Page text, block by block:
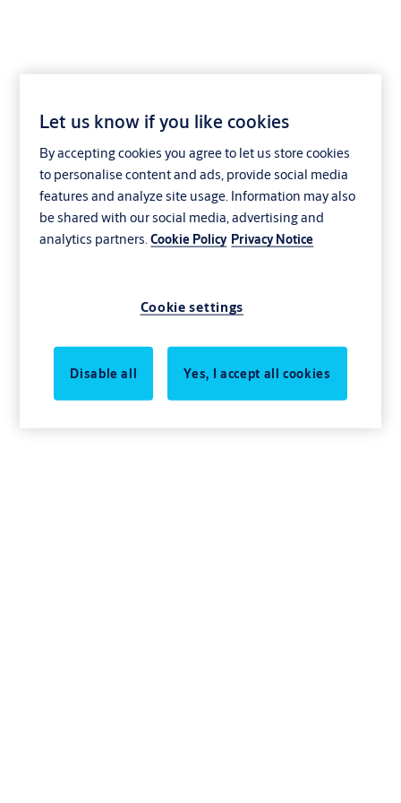
Direct drive
Direct drive overhead sectional doors
Repeated use, water spray, corrosive materials. In industrial and
commercial operations, doors must perform in demanding
your business moving with our direct drive overhead sectional
flexible design enables easier, faster and safer installation - even in
the most challenging environments.
Let us know if you like cookies
By accepting cookies you agree to let us store cookies
to personalise content and ads, provide social media
features and analyze site usage. Information may also
be shared with our social media, advertising and
analytics partners.Cookie Policy Privacy Notice
Cookie settings
Disable all Yes, I accept all cookies